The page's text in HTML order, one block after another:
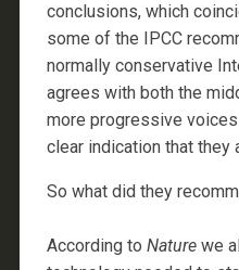
conclusions, which
some of the IPCC
normally conservative
agrees with both the
more progressive
clear indication that they
So what did they
According to Naturewe